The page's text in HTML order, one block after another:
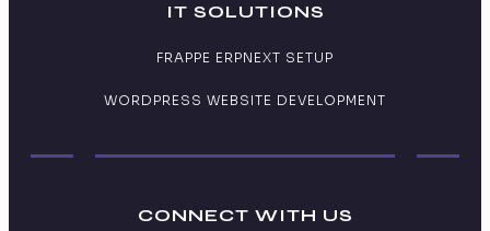
IT SOLUTIONS
FRAPPE ERPNEXT SETUP
WORDPRESS WEBSITE DEVELOPMENT
CONNECT WITH US